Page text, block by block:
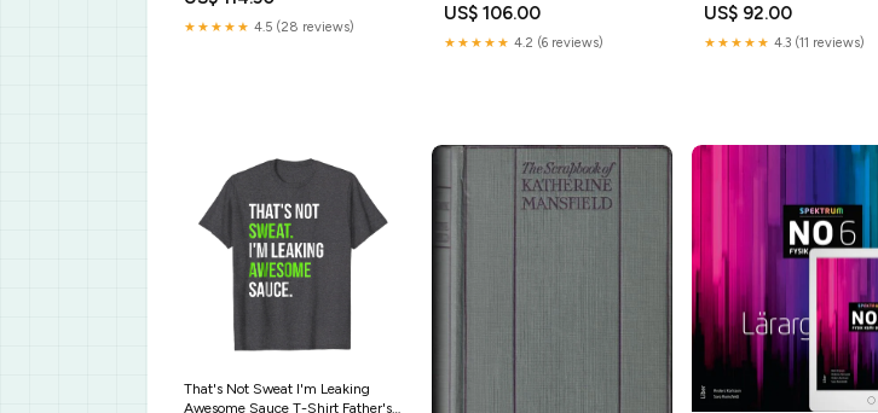
★★★★★ 4.5 (28 reviews)
US$ 106.00
★★★★★ 4.2 (6 reviews)
US$ 92.00
★★★★★ 4.3 (11 reviews)
That's Not Sweat I'm Leaking
Awesome Sauce T-Shirt Father's